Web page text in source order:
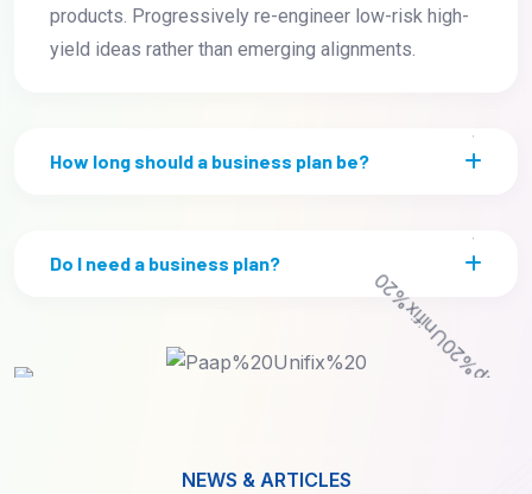
products. Progressively re-engineer low-risk high-
yield ideas rather than emerging alignments.
How long should a business plan be?
Do I need a business plan?
NEWS & ARTICLES